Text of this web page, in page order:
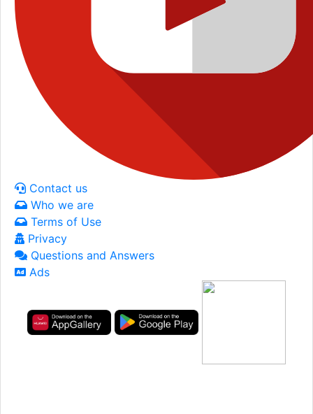
Contact us
Who we are
Terms of Use
Privacy
Questions and Answers
Ads